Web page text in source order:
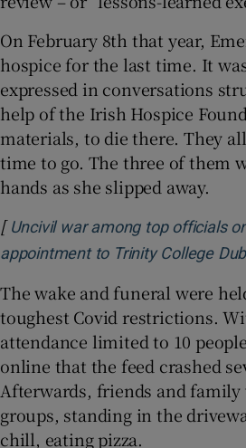
On February 8th that year,
hospice for the last time. It
expressed in conversations
help of the Irish Hospice
materials, to die there. They
time to go. The three of them
hands as she slipped away.
[ Uncivil war among top officials
appointment to Trinity College
The wake and funeral were
toughest Covid restrictions.
attendance limited to 10
online that the feed crashed
Afterwards, friends and family
groups, standing in the
chill, eating pizza.